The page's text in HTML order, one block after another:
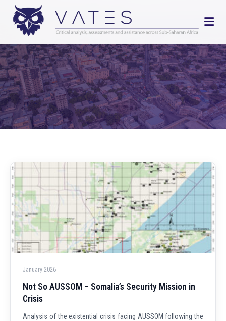
January 2026
Not So AUSSOM – Somalia’s Security Mission in
Crisis
Analysis of the existential crisis facing AUSSOM following the